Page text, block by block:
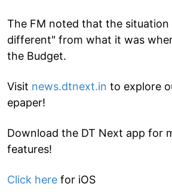
The FM noted that the
different" from what it was
the Budget.
Visit news.dtnext.in to explore
epaper!
Download the DT Next app for
features!
Click here for iOS